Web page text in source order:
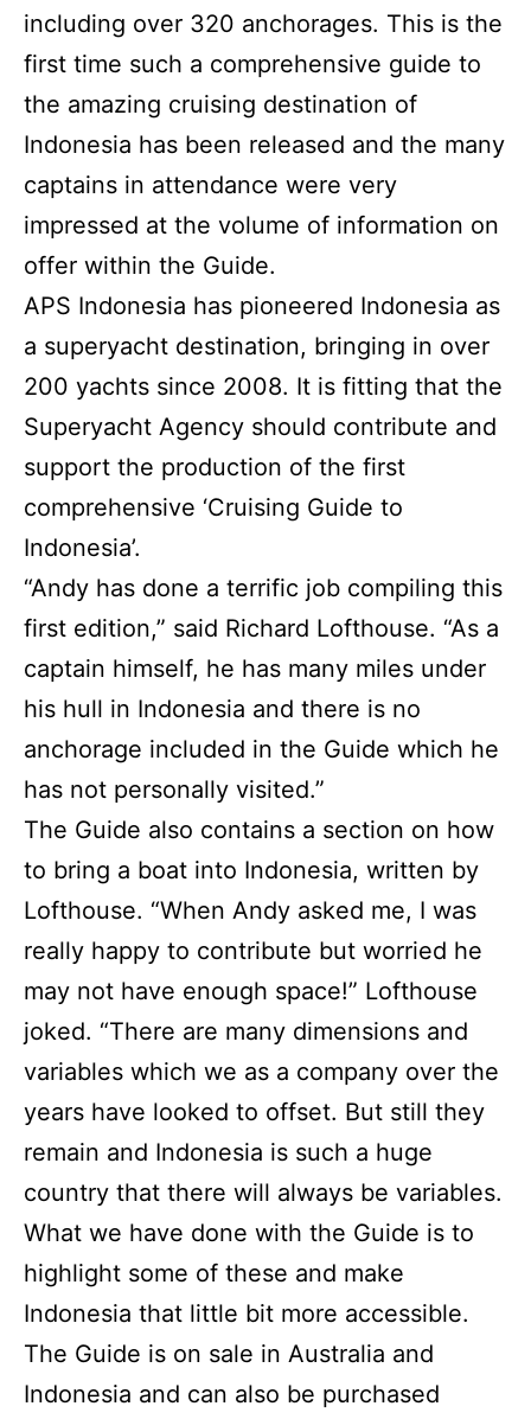
including over 320 anchorages. This is the
first time such a comprehensive guide to
the amazing cruising destination of
Indonesia has been released and the many
captains in attendance were very
impressed at the volume of information on
offer within the Guide.
APS Indonesia has pioneered Indonesia as
a superyacht destination, bringing in over
200 yachts since 2008. It is fitting that the
Superyacht Agency should contribute and
support the production of the first
comprehensive ‘Cruising Guide to
Indonesia’.
“Andy has done a terrific job compiling this
first edition,” said Richard Lofthouse. “As a
captain himself, he has many miles under
his hull in Indonesia and there is no
anchorage included in the Guide which he
has not personally visited.”
The Guide also contains a section on how
to bring a boat into Indonesia, written by
Lofthouse. “When Andy asked me, I was
really happy to contribute but worried he
may not have enough space!” Lofthouse
joked. “There are many dimensions and
variables which we as a company over the
years have looked to offset. But still they
remain and Indonesia is such a huge
country that there will always be variables.
What we have done with the Guide is to
highlight some of these and make
Indonesia that little bit more accessible.
The Guide is on sale in Australia and
Indonesia and can also be purchased